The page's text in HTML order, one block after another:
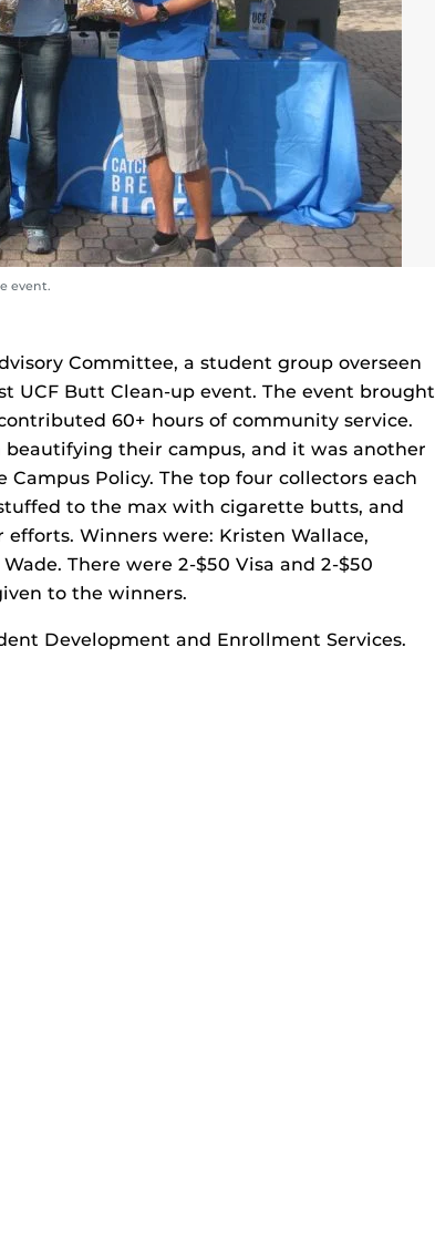
event.
Committee, a student group overseen
UCF Butt Clean-up event. The event brought
60+ hours of community service.
their campus, and it was another
Policy. The top four collectors each
to the max with cigarette butts, and
Winners were: Kristen Wallace,
There were 2-$50 Visa and 2-$50
to the winners.
Development and Enrollment Services.